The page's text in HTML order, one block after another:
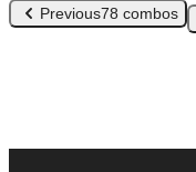
Previous78 combos